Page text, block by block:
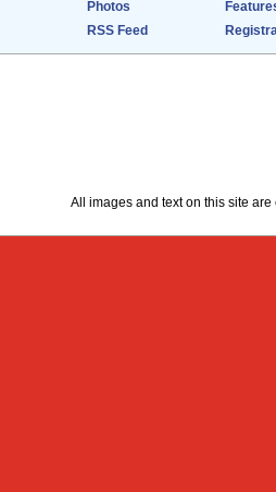
Photos
RSS Feed
All images and text on this site